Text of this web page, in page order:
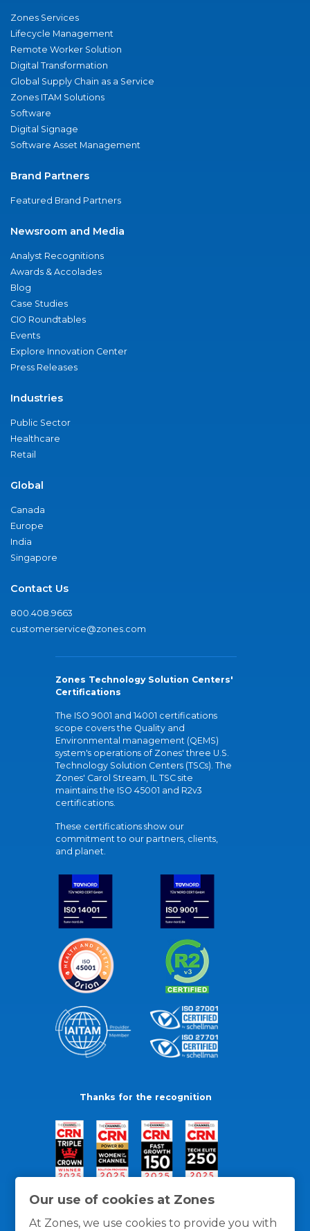
Our use of cookies at Zones
At Zones, we use cookies to provide you with
Zones Services
Lifecycle Management
Remote Worker Solution
Digital Transformation
Global Supply Chain as a Service
Zones ITAM Solutions
Software
Digital Signage
Software Asset Management
Brand Partners
Featured Brand Partners
Newsroom and Media
Analyst Recognitions
Awards & Accolades
Blog
Case Studies
CIO Roundtables
Events
Explore Innovation Center
Press Releases
Industries
Public Sector
Healthcare
Retail
Global
Canada
Europe
India
Singapore
Contact Us
800.408.9663
customerservice@zones.com
Zones Technology Solution Centers'
Certifications
The ISO 9001 and 14001 certifications
scope covers the Quality and
Environmental management (QEMS)
system's operations of Zones' three U.S.
Technology Solution Centers (TSCs). The
Zones' Carol Stream, IL TSC site
maintains the ISO 45001 and R2v3
certifications.
These certifications show our
commitment to our partners, clients,
and planet.
Thanks for the recognition